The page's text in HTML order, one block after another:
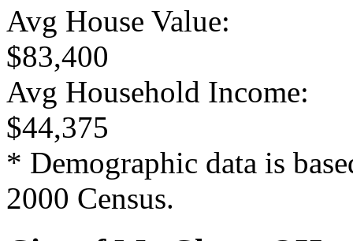
Avg House Value:
$83,400
Avg Household Income:
$44,375
* Demographic data is
2000 Census.